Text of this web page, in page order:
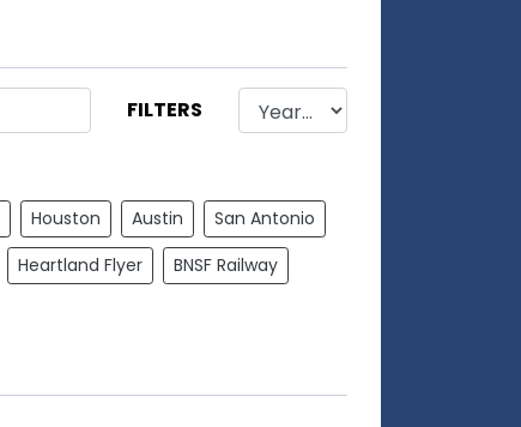
FILTERS
Houston Austin
San Antonio
Heartland Flyer BNSF Railway